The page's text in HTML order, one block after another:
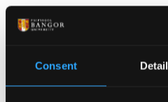
Consent
risk of drowning in each
education strategy
per cent of all our call outs
the tide.